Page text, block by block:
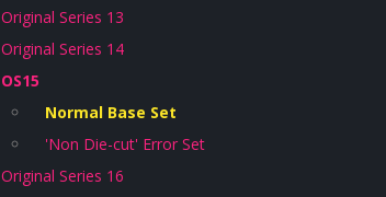
Original Series 13
Original Series 14
OS15
Normal Base Set
'Non Die-cut' Error Set
Original Series 16